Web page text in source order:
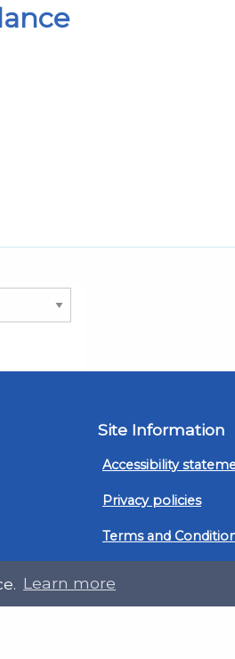
Learn more
Site Information
Accessibility
Privacy policies
Terms and
procedure